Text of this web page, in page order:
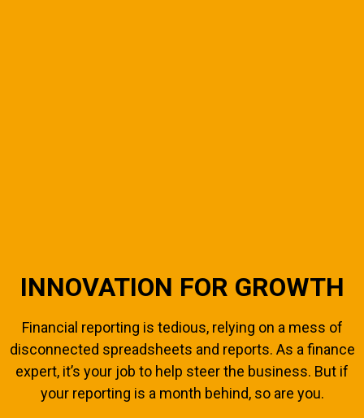
INNOVATION FOR GROWTH
Financial reporting is tedious, relying on a mess of
disconnected spreadsheets and reports. As a finance
expert, it’s your job to help steer the business. But if
your reporting is a month behind, so are you.